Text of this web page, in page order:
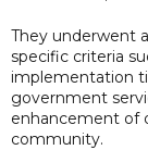
They underwent
specific criteria
implementation
government
enhancement of
community.